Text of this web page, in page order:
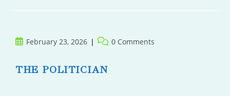
PostFebruary 23, 2026
Post 0 Comments
THE POLITICIAN